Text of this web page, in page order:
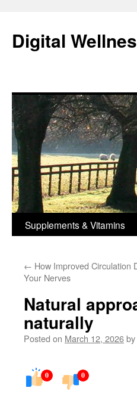
content
Digital
Supplements & Vitamins
← How Improved Circulation
Your Nerves
Natural
naturally
Posted on March 12, 2026by
0 0